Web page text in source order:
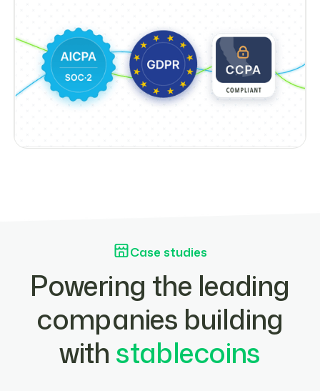
Case studies
Powering the leading
companies building
with stablecoins